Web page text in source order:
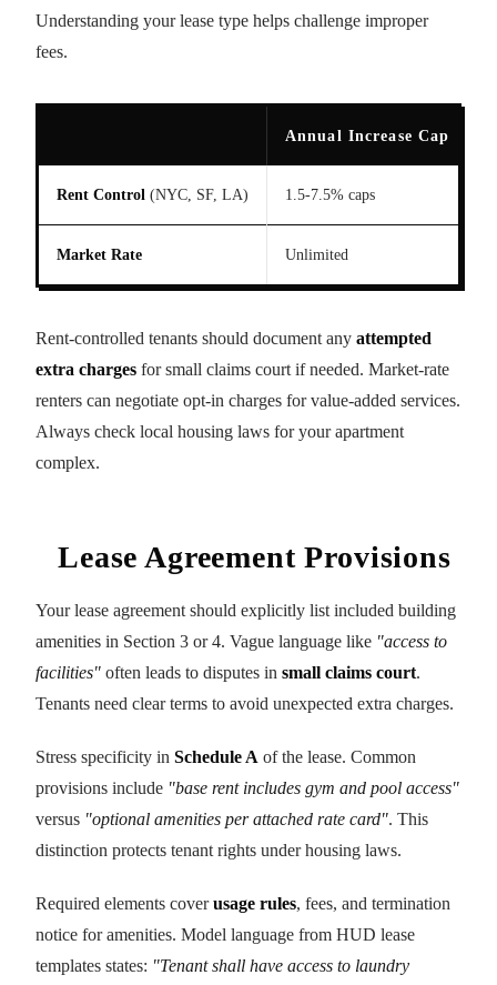
Understanding your lease type helps challenge improper
fees.
Annual Increase Cap
Rent Control (NYC, SF, LA) 1.5-7.5% caps
Market Rate Unlimited
Rent-controlled tenants should document any attempted
extra charges for small claims court if needed. Market-rate
renters can negotiate opt-in charges for value-added services.
Always check local housing laws for your apartment
complex.
Lease Agreement Provisions
Your lease agreement should explicitly list included building
amenities in Section 3 or 4. Vague language like "access to
facilities" often leads to disputes in small claims court.
Tenants need clear terms to avoid unexpected extra charges.
Stress specificity in Schedule A of the lease. Common
provisions include "base rent includes gym and pool access"
versus "optional amenities per attached rate card". This
distinction protects tenant rights under housing laws.
Required elements coverusage rules, fees, and termination
notice for amenities. Model language from HUD lease
templates states: "Tenant shall have access to laundry